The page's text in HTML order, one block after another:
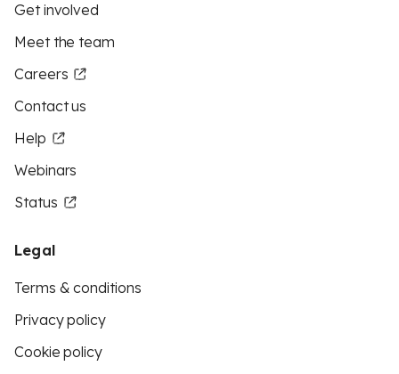
Get involved
Meet the team
Careers
Contact us
Help
Webinars
Status
Legal
Terms & conditions
Privacy policy
Cookie policy